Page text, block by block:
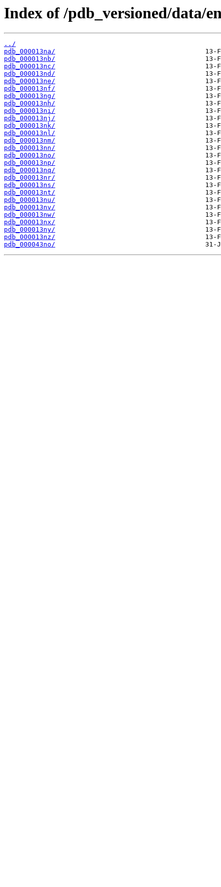
Index of /pdb_versioned/data/
../
pdb_000013na/
pdb_000013nb/
pdb_000013nc/
pdb_000013nd/
pdb_000013ne/
pdb_000013nf/
pdb_000013ng/
pdb_000013nh/
pdb_000013ni/
pdb_000013nj/
pdb_000013nk/
pdb_000013nl/
pdb_000013nm/
pdb_000013nn/
pdb_000013no/
pdb_000013np/
pdb_000013nq/
pdb_000013nr/
pdb_000013ns/
pdb_000013nt/
pdb_000013nu/
pdb_000013nv/
pdb_000013nw/
pdb_000013nx/
pdb_000013ny/
pdb_000013nz/
pdb_000043no/